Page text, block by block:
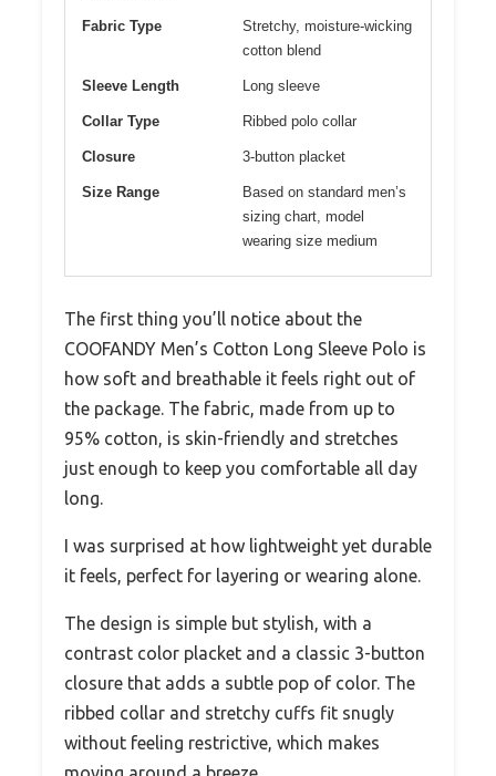
Fabric Type
Stretchy, moisture-wicking
cotton blend
Sleeve Length Long sleeve
Collar Type Ribbed polo collar
Closure 3-button placket
Size Range
Based on standard men’s
sizing chart, model
wearing size medium
The first thing you’ll notice about the
COOFANDY Men’s Cotton Long Sleeve Polo is
how soft and breathable it feels right out of
the package. The fabric, made from up to
95% cotton, is skin-friendly and stretches
just enough to keep you comfortable all day
long.
I was surprised at how lightweight yet durable
it feels, perfect for layering or wearing alone.
The design is simple but stylish, with a
contrast color placket and a classic 3-button
closure that adds a subtle pop of color. The
ribbed collar and stretchy cuffs fit snugly
without feeling restrictive, which makes